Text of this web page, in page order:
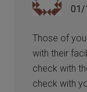
01/
Those of
with their
check with
check with